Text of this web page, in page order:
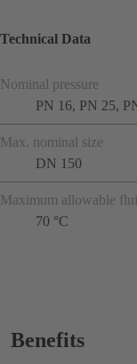
Technical Data
Nominal pressure
PN 16, PN 25,
Max. nominal size
DN 150
Maximum allowable
70 °C
Benefits